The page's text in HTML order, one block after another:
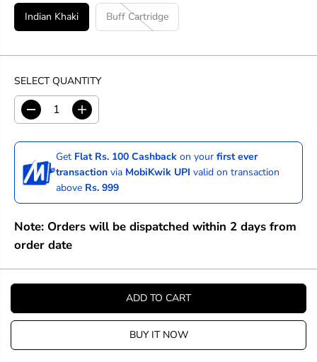
Indian Khaki Buff Cartridge
SELECT QUANTITY
D
e
c
e
a
e
u
a
t
f
I
n
c
r
a
s
e
u
t
f
Get Flat Rs. 100 Cashback on yourfirst ever
transaction via MobiKwik UPI valid on transaction
above Rs. 999
Note: Orders will be dispatched within 2 days from
order date
ADD TO CART
BUY IT NOW